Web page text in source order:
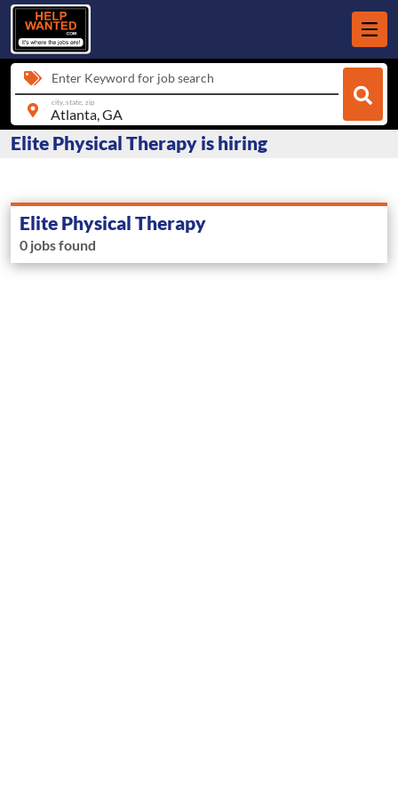
Enter Keyword for job search
city, state, zip
Elite Physical Therapy is hiring
Elite Physical Therapy
0 jobs found